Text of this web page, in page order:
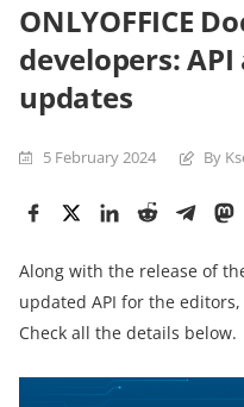
ONLYOFFICE
developers:
updates
5 February 2024 By
Along with the release of
updated API for the
Check all the details below.